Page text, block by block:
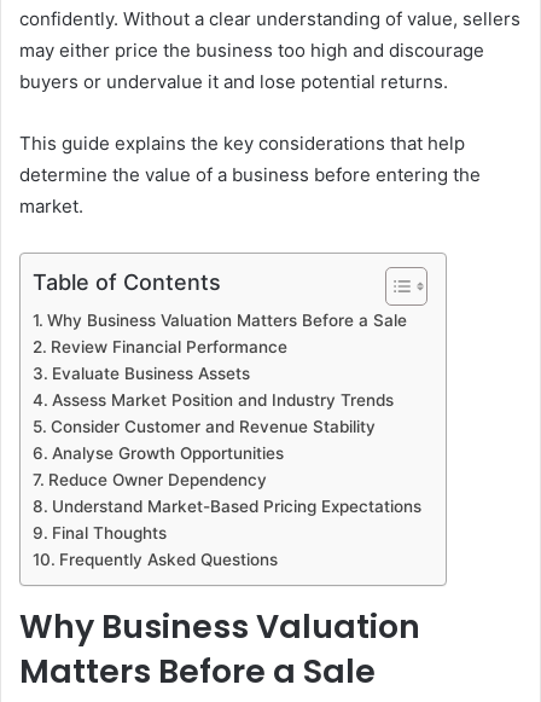
confidently. Without a clear understanding of value, sellers
may either price the business too high and discourage
buyers or undervalue it and lose potential returns.
This guide explains the key considerations that help
determine the value of a business before entering the
market.
Table of Contents
Why Business Valuation Matters Before a Sale
Review Financial Performance
Evaluate Business Assets
Assess Market Position and Industry Trends
Consider Customer and Revenue Stability
Analyse Growth Opportunities
Reduce Owner Dependency
Understand Market-Based Pricing Expectations
Final Thoughts
Frequently Asked Questions
Why Business Valuation
Matters Before a Sale